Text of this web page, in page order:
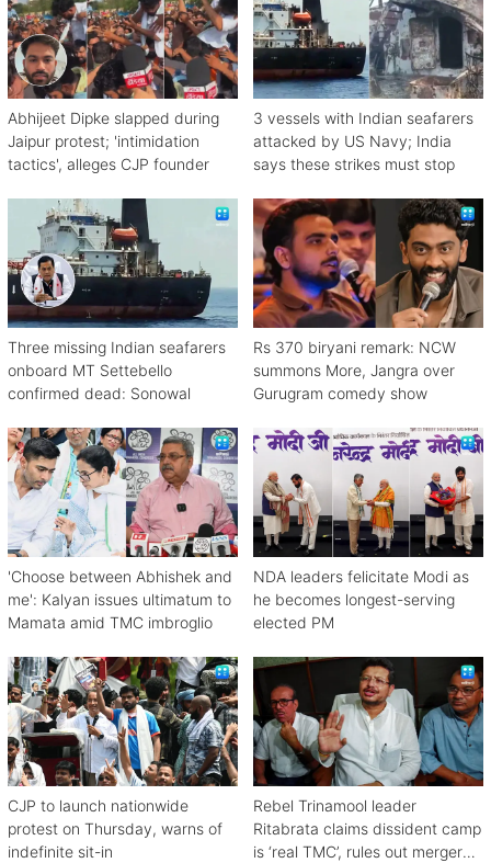
Abhijeet Dipke slapped during
Jaipur protest; 'intimidation
tactics', alleges CJP founder
3 vessels with Indian seafarers
attacked by US Navy; India
says these strikes must stop
Three missing Indian seafarers
onboard MT Settebello
confirmed dead: Sonowal
Rs 370 biryani remark: NCW
summons More, Jangra over
Gurugram comedy show
'Choose between Abhishek and
me': Kalyan issues ultimatum to
Mamata amid TMC imbroglio
NDA leaders felicitate Modi as
he becomes longest-serving
elected PM
CJP to launch nationwide
protest on Thursday, warns of
indefinite sit-in
Rebel Trinamool leader
Ritabrata claims dissident camp
is ‘real TMC’, rules out merger